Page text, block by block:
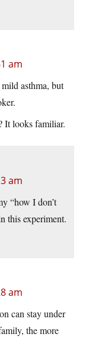
am
asthma, but
It looks familiar.
am
“how I don’t
this experiment.
am
can stay under
the more